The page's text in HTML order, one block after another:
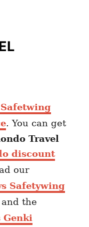
. You can get
Travel
discount
our
Safetywing
and the
Genki